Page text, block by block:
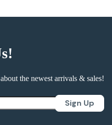
the newest arrivals & sales!
Sign Up